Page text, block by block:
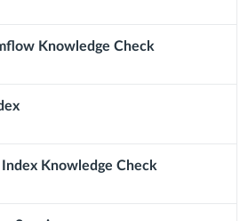
Knowledge Check
Knowledge Check